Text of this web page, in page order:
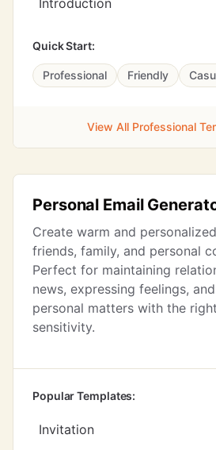
Introduction
Quick Start:
Professional Friendly
View All Professional
Personal Email
Create warm and
friends, family, and personal
Perfect for maintaining
news, expressing feelings,
personal matters with the
sensitivity.
Popular Templates:
Invitation